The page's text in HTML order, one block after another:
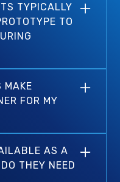
TYPICALLY
TO
of our
towards
and other
our combined
our capacity for
MAKE
FOR MY
ability to handle
completely
AS A
THEY NEED